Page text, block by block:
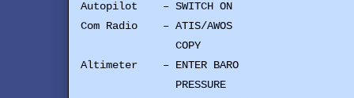
Autopilot – SWITCH ON
Com Radio – ATIS/AWOS
COPY
Altimeter – ENTER BARO
PRESSURE